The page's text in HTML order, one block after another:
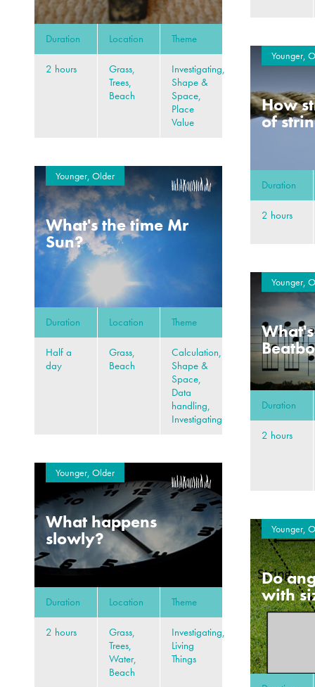
Duration Location Theme
2 hours
Grass,
Trees,
Beach
Investigating,
Shape &
Space,
Place
Value
Younger,
How
of
Duration
2 hours
Younger, Older
What's the time Mr
Sun?
Duration Location Theme
Half a
day
Grass,
Beach
Calculation,
Shape &
Space,
Data
handling,
Investigating
Younger,
Duration
2 hours
Younger, Older
What happens
slowly?
Duration Location Theme
2 hours
Grass,
Trees,
Water,
Beach
Investigating,
Living
Things
Younger,
Do
with